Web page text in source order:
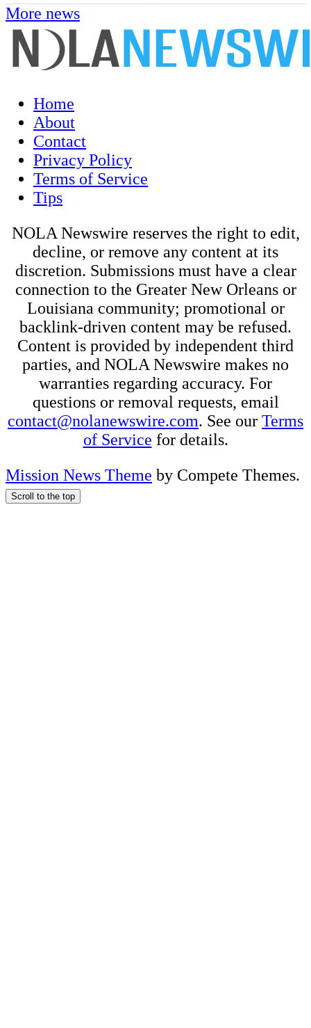
More news
Home
About
Contact
Privacy Policy
Terms of Service
Tips
NOLA Newswire reserves the right to edit,
decline, or remove any content at its
discretion. Submissions must have a clear
connection to the Greater New Orleans or
Louisiana community; promotional or
backlink-driven content may be refused.
Content is provided by independent third
parties, and NOLA Newswire makes no
warranties regarding accuracy. For
questions or removal requests, email
contact@nolanewswire.com. See our Terms
of Service for details.
Mission News Theme by Compete Themes.
Scroll to the top